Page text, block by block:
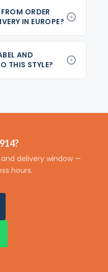
ORDER
IN EUROPE?
AND
THIS STYLE?
delivery window —
hours.